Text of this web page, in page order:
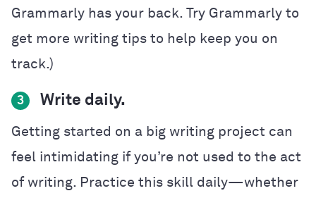
Grammarly has your back. Try Grammarly to
get more writing tips to help keep you on
track.)
3 Write daily.
Getting started on a big writing project can
feel intimidating if you’re not used to the act
of writing. Practice this skill daily—whether